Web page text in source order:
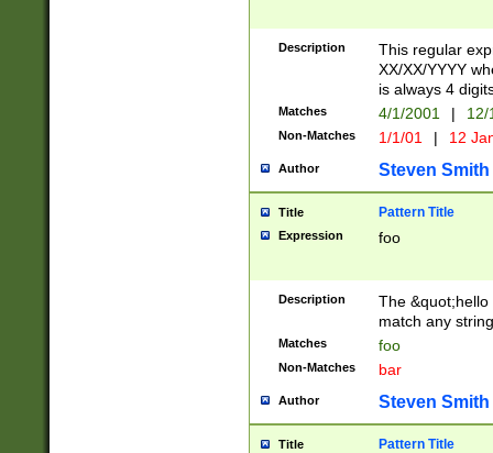
Description
This regular
XX/XX/YYYY
is always 4
Matches 4/1/2001 |
Non-Matches 1/1/01 | 12
Author Steven Smith
Title Pattern Title
Expression foo
Description
The
match any
Matches foo
Non-Matches bar
Author Steven Smith
Title Pattern Title